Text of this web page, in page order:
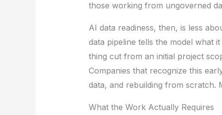
those working from ungoverned
AI data readiness, then, is less
data pipeline tells the model what
thing cut from an initial project
Companies that recognize this
data, and rebuilding from scratch.
What the Work Actually Requires